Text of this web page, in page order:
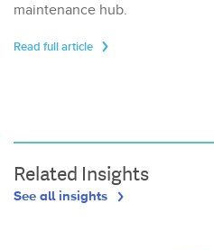
maintenance hub.
Read full article
Related Insights
See all insights